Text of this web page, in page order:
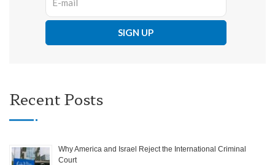
Recent Posts
Why America and Israel Reject the International Criminal
Court